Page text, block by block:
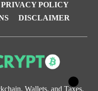
PRIVACY POLICY
DISCLAIMER
Wallets, and Taxes.